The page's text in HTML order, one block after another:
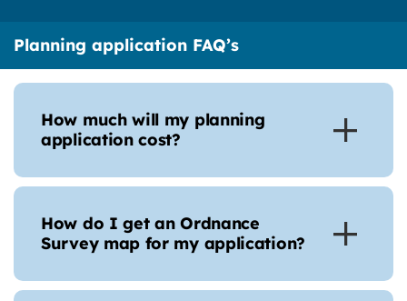
Planning application FAQ’s
How much will my planning
application cost?
How do I get an Ordnance
Survey map for my application?